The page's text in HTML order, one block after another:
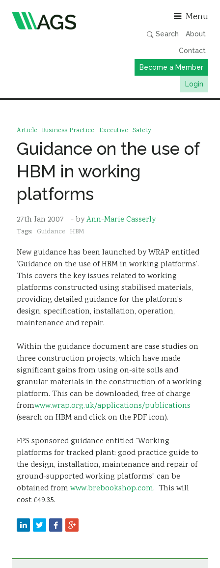
Menu
Search About
Contact
Become a Member
Login
Member Directory
News
Events & Webinars
Sustainability
Article Business Practice Executive Safety
Guidance on the use of
HBM in working
platforms
27th Jan 2007 - byAnn-Marie Casserly
Tags: Guidance HBM
New guidance has been launched by WRAP entitled
‘Guidance on the use of HBM in working platforms’.
This covers the key issues related to working
platforms constructed using stabilised materials,
providing detailed guidance for the platform’s
design, specification, installation, operation,
maintenance and repair.
Within the guidance document are case studies on
three construction projects, which have made
significant gains from using on-site soils and
granular materials in the construction of a working
platform. This can be downloaded, free of charge
fromwww.wrap.org.uk/applications/publications
(search on HBM and click on the PDF icon).
FPS sponsored guidance entitled “Working
platforms for tracked plant: good practice guide to
the design, installation, maintenance and repair of
ground-supported working platforms” can be
obtained fromwww.brebookshop.com. This will
cost £49.35.